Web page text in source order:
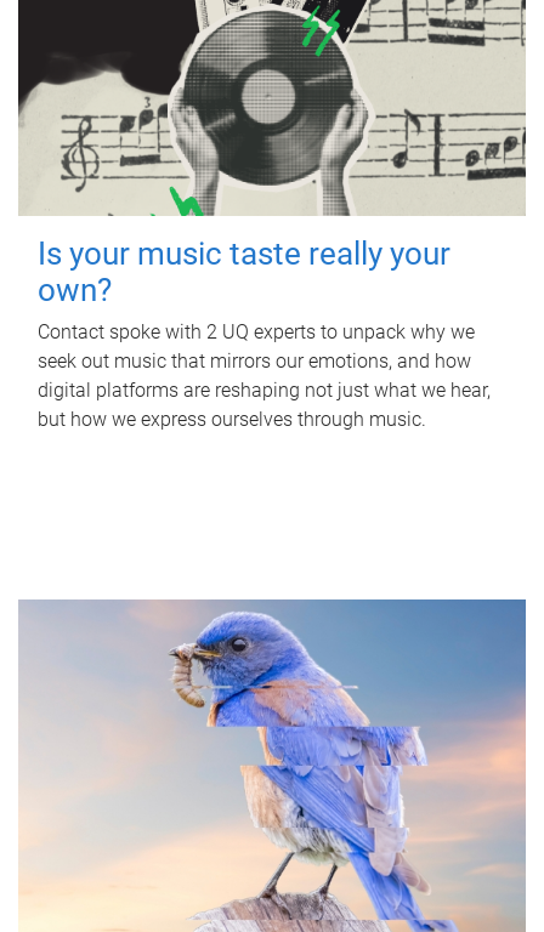
Is your music taste really your
own?
Contact spoke with 2 UQ experts to unpack why we
seek out music that mirrors our emotions, and how
digital platforms are reshaping not just what we hear,
but how we express ourselves through music.